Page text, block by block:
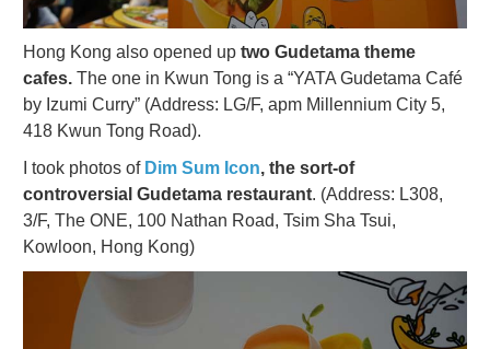
Hong Kong also opened up two Gudetama theme
cafes. The one in Kwun Tong is a “YATA Gudetama Café
by Izumi Curry” (Address: LG/F, apm Millennium City 5,
418 Kwun Tong Road).
I took photos of Dim Sum Icon, the sort-of
controversial Gudetama restaurant. (Address: L308,
3/F, The ONE, 100 Nathan Road, Tsim Sha Tsui,
Kowloon, Hong Kong)